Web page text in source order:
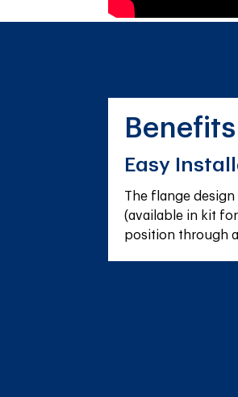
Benefits
Easy
The flange
(available in kit
position through